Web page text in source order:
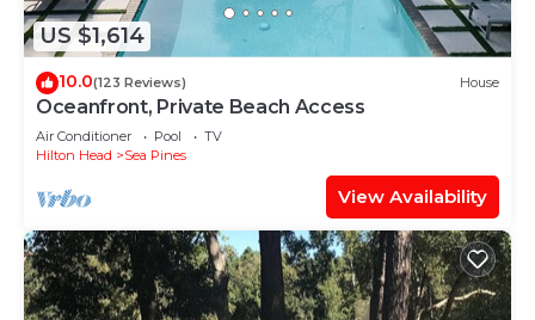
US $1,614
10.0(123 Reviews) House
Oceanfront, Private Beach Access
Air Conditioner Pool
TV
Hilton Head
Sea Pines
View Availability